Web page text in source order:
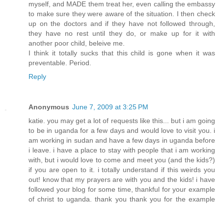
myself, and MADE them treat her, even calling the embassy
to make sure they were aware of the situation. I then check
up on the doctors and if they have not followed through,
they have no rest until they do, or make up for it with
another poor child, beleive me.
I think it totally sucks that this child is gone when it was
preventable. Period.
Reply
Anonymous June 7, 2009 at 3:25 PM
katie. you may get a lot of requests like this... but i am going
to be in uganda for a few days and would love to visit you. i
am working in sudan and have a few days in uganda before
i leave. i have a place to stay with people that i am working
with, but i would love to come and meet you (and the kids?)
if you are open to it. i totally understand if this weirds you
out! know that my prayers are with you and the kids! i have
followed your blog for some time, thankful for your example
of christ to uganda. thank you thank you for the example